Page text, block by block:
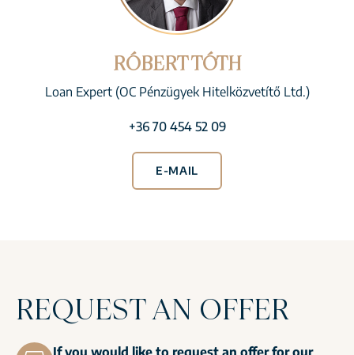
RÓBERT TÓTH
Loan Expert (OC Pénzügyek Hitelközvetítő Ltd.)
+36 70 454 52 09
E-MAIL
REQUEST AN OFFER
If you would like to request an offer for our